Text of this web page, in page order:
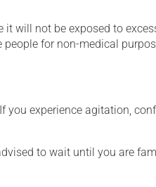
will not be exposed to
for non-medical
experience agitation,
to wait until you are